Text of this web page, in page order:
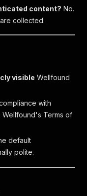
content? No.
collected.
visible Wellfound
with
Wellfound's Terms of
default
polite.